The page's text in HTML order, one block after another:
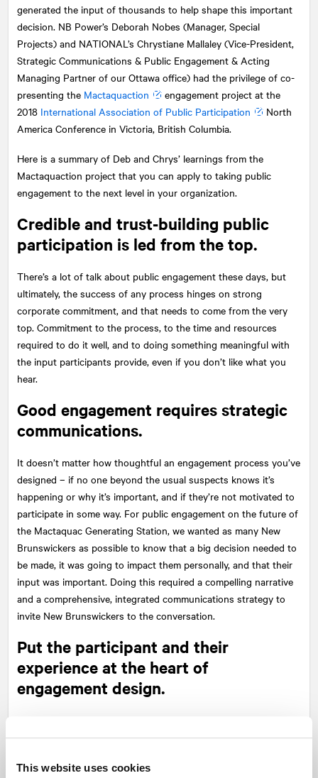
This website uses cookies
generated the input of thousands to help shape this important
decision. NB Power’s Deborah Nobes (Manager, Special
Projects) and NATIONAL ’s Chrystiane Mallaley (Vice-President,
Strategic Communications & Public Engagement & Acting
Managing Partner of our Ottawa office) had the privilege of co-
presenting the Mactaquaction
engagement project at the
2018 International Association of Public Participation
North
America Conference in Victoria, British Columbia.
Here is a summary of Deb and Chrys’ learnings from the
Mactaquaction project that you can apply to taking public
engagement to the next level in your organization.
Credible and trust-building public
participation is led from the top.
There’s a lot of talk about public engagement these days, but
ultimately, the success of any process hinges on strong
corporate commitment, and that needs to come from the very
top. Commitment to the process, to the time and resources
required to do it well, and to doing something meaningful with
the input participants provide, even if you don’t like what you
hear.
Good engagement requires strategic
communications.
It doesn’t matter how thoughtful an engagement process you’ve
designed – if no one beyond the usual suspects knows it’s
happening or why it’s important, and if they’re not motivated to
participate in some way. For public engagement on the future of
the Mactaquac Generating Station, we wanted as many New
Brunswickers as possible to know that a big decision needed to
be made, it was going to impact them personally, and that their
input was important. Doing this required a compelling narrative
and a comprehensive, integrated communications strategy to
invite New Brunswickers to the conversation.
Put the participant and their
experience at the heart of
engagement design.
have varying interests and engagement expectations. And one
had to provide a number of opportunities for New Brunswickers